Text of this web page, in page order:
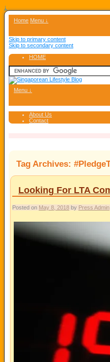
↓
Home Menu ↓
Skip to primary content
Skip to secondary content
HOME
Menu ↓
About Us
Contact
Tag Archives:
Looking For LTA
Posted on May 8, 2018 by Press Admin